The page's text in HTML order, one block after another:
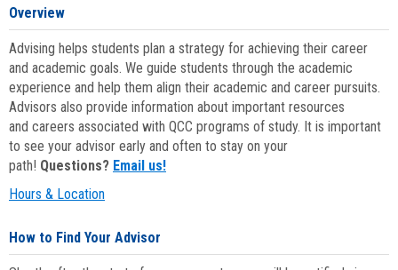
Overview
Advising helps students plan a strategy for achieving their career
and academic goals. We guide students through the academic
experience and help them align their academic and career pursuits.
Advisors also provide information about important resources
and careers associated with QCC programs of study. It is important
to see your advisor early and often to stay on your
path! Questions? Email us!
Hours & Location
How to Find Your Advisor